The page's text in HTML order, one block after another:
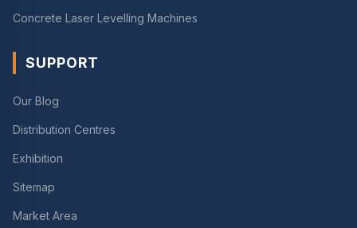
Concrete Laser Levelling Machines
SUPPORT
Our Blog
Distribution Centres
Exhibition
Sitemap
Market Area